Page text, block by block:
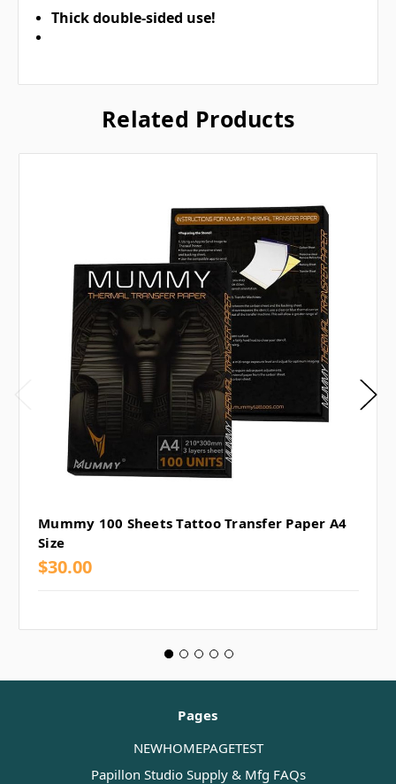
Thick double-sided use!
Related Products
Mummy 100 Sheets Tattoo Transfer Paper A4
Size
$30.00
Pages
NEWHOMEPAGETEST
Papillon Studio Supply & Mfg FAQs